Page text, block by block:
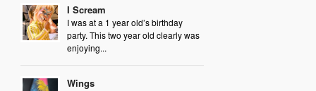
I Scream
I was at a 1 year old’s birthday
party. This two year old clearly was
enjoying...
Wings